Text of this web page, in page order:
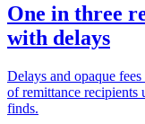
One in three
with delays
Delays and opaque
of remittance recipients
finds.